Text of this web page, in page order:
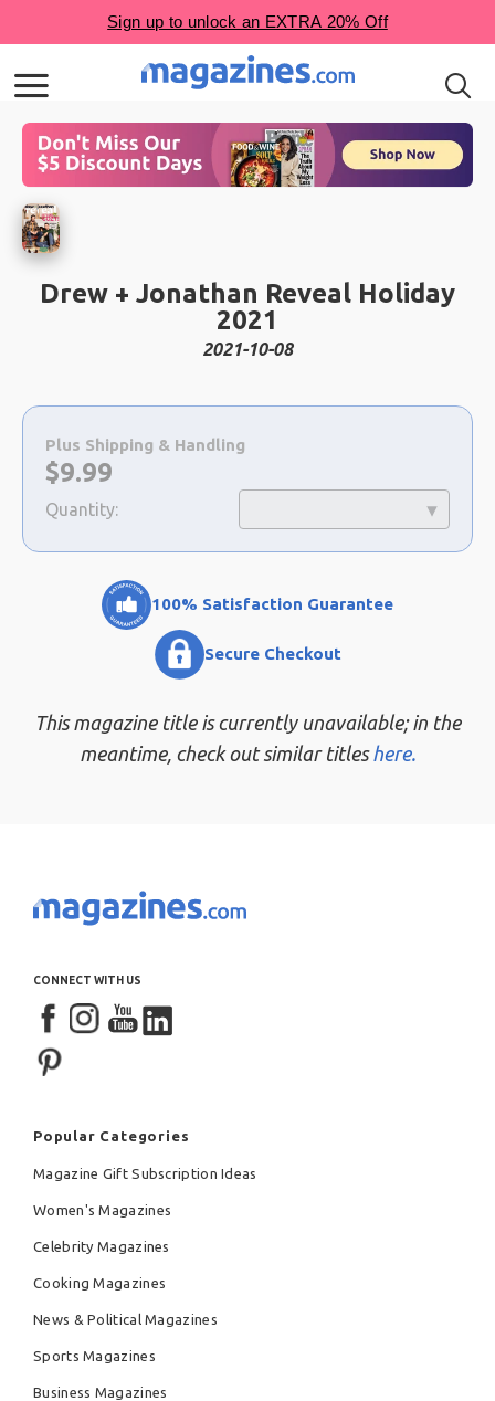
Drew + Jonathan Reveal Holiday
2021
2021-10-08
Choose
a
selection
Plus Shipping & Handling
Now:
$9.99
Quantity:
100% Satisfaction Guarantee
Secure Checkout
This magazine title is currently unavailable; in the
meantime, check out similar titles here.
CONNECT WITH US
Popular Categories
Magazine Gift Subscription Ideas
Women's Magazines
Celebrity Magazines
Cooking Magazines
News & Political Magazines
Sports Magazines
Business Magazines